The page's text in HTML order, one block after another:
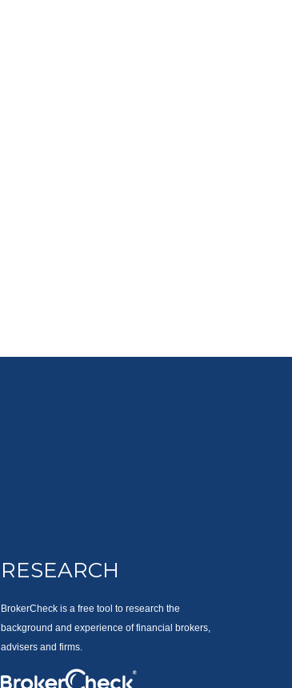
RESEARCH
BrokerCheck is a free tool to research the
background and experience of financial brokers,
advisers and firms.